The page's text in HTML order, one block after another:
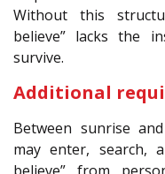
Without this
believe” lacks the
survive.
Additional
Between sunrise
may enter, search,